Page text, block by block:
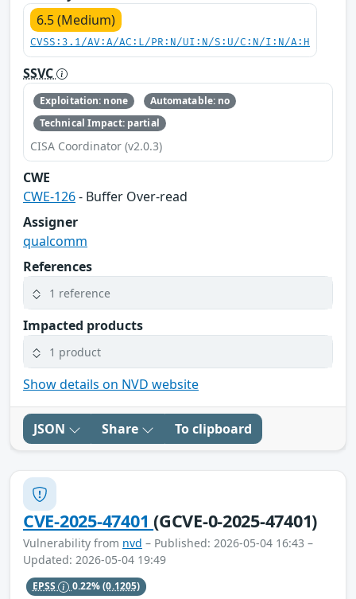
6.5 (Medium)
CVSS:3.1/AV:A/AC:L/PR:N/UI:N/S:U/C:N/I:N/A:H
SSVC
Exploitation: none
Automatable: no
Technical Impact: partial
CISA Coordinator (v2.0.3)
CWE
CWE-126- Buffer Over-read
Assigner
qualcomm
References
1 reference
Impacted products
1 product
Show details on NVD website
JSON Share To clipboard
CVE-2025-47401(GCVE-0-2025-47401)
Vulnerability from nvd – Published: 2026-05-04 16:43 –
Updated: 2026-05-04 19:49
EPSS 0.22%(0.1205)